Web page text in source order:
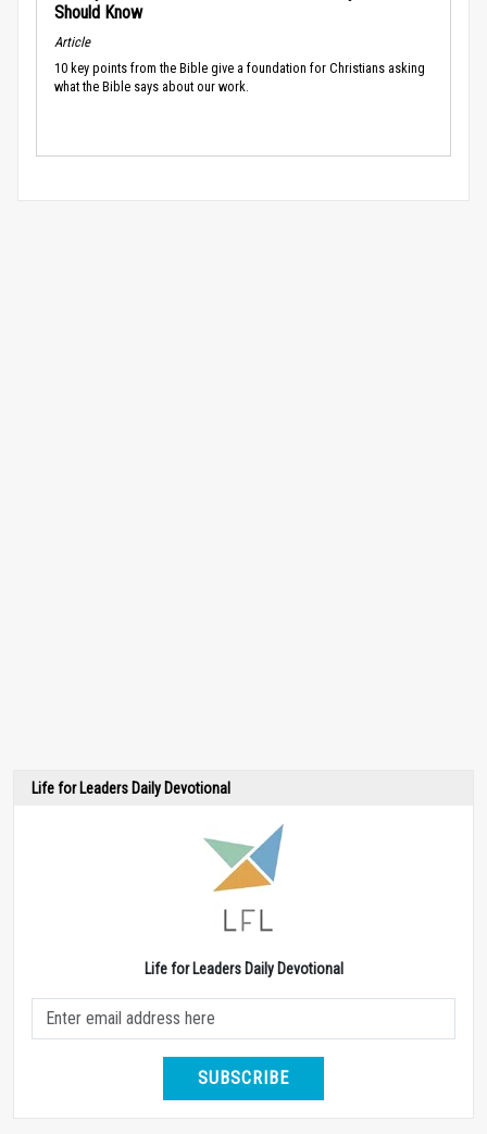
Should Know
Article
10 key points from the Bible give a foundation for Christians asking
what the Bible says about our work.
Life for Leaders Daily Devotional
Life for Leaders Daily Devotional
SUBSCRIBE